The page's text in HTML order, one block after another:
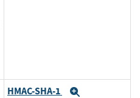
HMAC-SHA-1